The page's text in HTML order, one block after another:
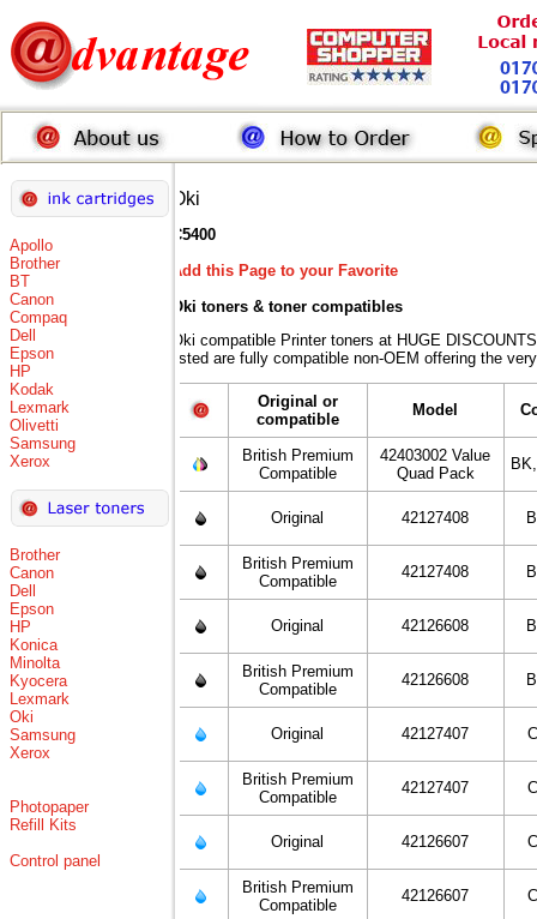
Apollo
Brother
BT
Canon
Compaq
Dell
Epson
HP
Kodak
Lexmark
Olivetti
Samsung
Xerox
Brother
Canon
Dell
Epson
HP
Konica
Minolta
Kyocera
Lexmark
Oki
Samsung
Xerox
Photopaper
Refill Kits
Control panel
Oki
C5400
Add this Page to your Favorite
Oki toners & toner compatibles
Oki compatible Printer toners at HUGE
listed are fully compatible non-OEM offering the
Original or
compatible
Model
British Premium
Compatible
42403002 Value
Quad Pack
Original 42127408
British Premium
Compatible
42127408
Original 42126608
British Premium
Compatible
42126608
Original 42127407
British Premium
Compatible
42127407
Original 42126607
British Premium
Compatible
42126607